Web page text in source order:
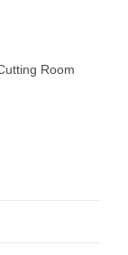
Room